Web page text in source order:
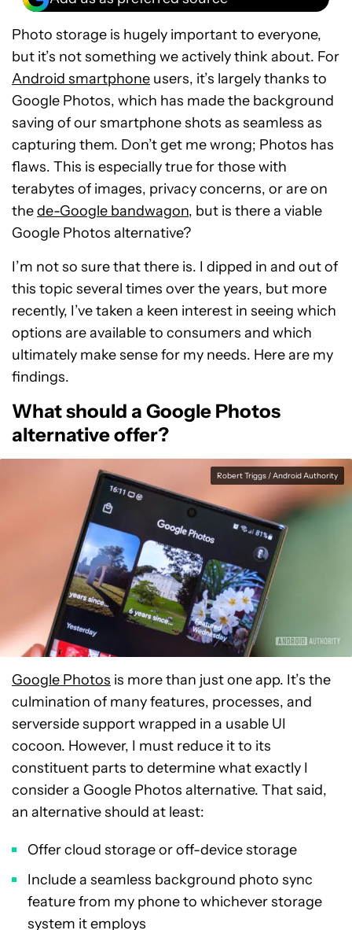
Photo storage is hugely important to everyone,
but it’s not something we actively think about. For
Android smartphone users, it’s largely thanks to
Google Photos, which has made the background
saving of our smartphone shots as seamless as
capturing them. Don’t get me wrong; Photos has
flaws. This is especially true for those with
terabytes of images, privacy concerns, or are on
thede-Google bandwagon, but is there a viable
Google Photos alternative?
I’m not so sure that there is. I dipped in and out of
this topic several times over the years, but more
recently, I’ve taken a keen interest in seeing which
options are available to consumers and which
ultimately make sense for my needs. Here are my
findings.
What should a Google Photos
alternative offer?
Robert Triggs / Android Authority
Google Photos is more than just one app. It’s the
culmination of many features, processes, and
serverside support wrapped in a usable UI
cocoon. However, I must reduce it to its
constituent parts to determine what exactly I
consider a Google Photos alternative. That said,
an alternative should at least:
Offer cloud storage or off-device storage
Include a seamless background photo sync
feature from my phone to whichever storage
system it employs